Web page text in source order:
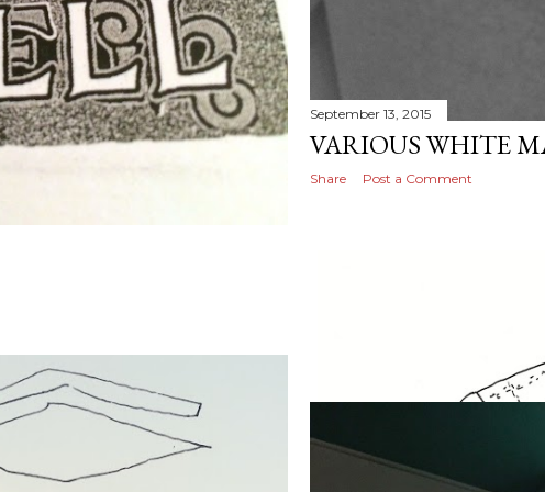
September 13, 2015
VARIOUS WHITE
Share Post a Comment